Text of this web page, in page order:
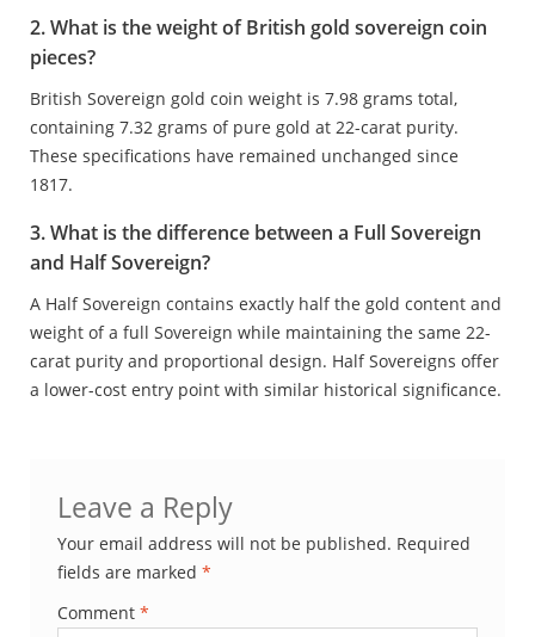
2. What is the weight of British gold sovereign coin
pieces?
British Sovereign gold coin weight is 7.98 grams total,
containing 7.32 grams of pure gold at 22-carat purity.
These specifications have remained unchanged since
1817.
3. What is the difference between a Full Sovereign
and Half Sovereign?
A Half Sovereign contains exactly half the gold content and
weight of a full Sovereign while maintaining the same 22-
carat purity and proportional design. Half Sovereigns offer
a lower-cost entry point with similar historical significance.
Leave a Reply
Your email address will not be published. Required
fields are marked *
Comment *